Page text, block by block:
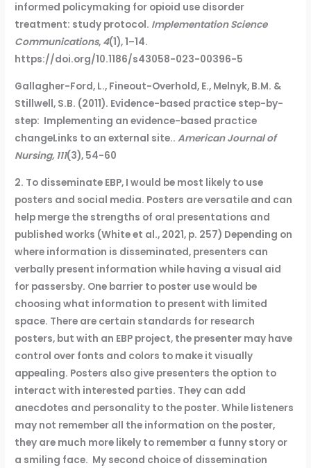
informed policymaking for opioid use disorder
treatment: study protocol. Implementation Science
Communications, 4(1), 1–14.
https://doi.org/10.1186/s43058-023-00396-5
Gallagher-Ford, L., Fineout-Overhold, E., Melnyk, B.M. &
Stillwell, S.B. (2011). Evidence-based practice step-by-
step: Implementing an evidence-based practice
changeLinks to an external site..American Journal of
Nursing, 111(3), 54-60
2. To disseminate EBP, I would be most likely to use
posters and social media. Posters are versatile and can
help merge the strengths of oral presentations and
published works (White et al., 2021, p. 257) Depending on
where information is disseminated, presenters can
verbally present information while having a visual aid
for passersby. One barrier to poster use would be
choosing what information to present with limited
space. There are certain standards for research
posters, but with an EBP project, the presenter may have
control over fonts and colors to make it visually
appealing. Posters also give presenters the option to
interact with interested parties. They can add
anecdotes and personality to the poster. While listeners
may not remember all the information on the poster,
they are much more likely to remember a funny story or
a smiling face. My second choice of dissemination